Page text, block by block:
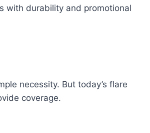
with durability and promotional
necessity. But today’s flare
coverage.